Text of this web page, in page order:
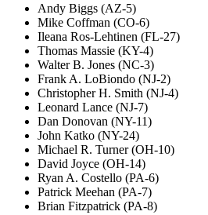
Andy Biggs (AZ-5)
Mike Coffman (CO-6)
Ileana Ros-Lehtinen (FL-27)
Thomas Massie (KY-4)
Walter B. Jones (NC-3)
Frank A. LoBiondo (NJ-2)
Christopher H. Smith (NJ-4)
Leonard Lance (NJ-7)
Dan Donovan (NY-11)
John Katko (NY-24)
Michael R. Turner (OH-10)
David Joyce (OH-14)
Ryan A. Costello (PA-6)
Patrick Meehan (PA-7)
Brian Fitzpatrick (PA-8)